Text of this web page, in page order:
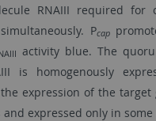
RNAIII required for
Pcap
activity blue. The
is homogenously
expression of the
expressed only in some